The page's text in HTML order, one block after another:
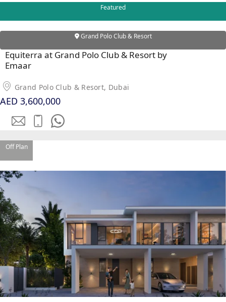
PALM JEBEL ALI
Featured
Grand Polo Club & Resort
Equiterra at Grand Polo Club & Resort by
Emaar
Grand Polo Club & Resort, Dubai
AED 3,600,000
Off Plan